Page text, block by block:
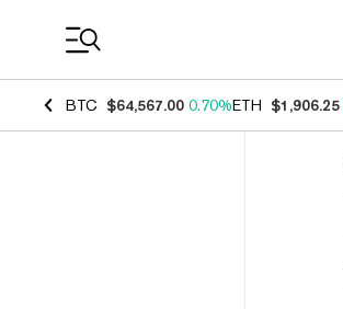
BTC $64,567.00 0.70%ETH $1,906.25